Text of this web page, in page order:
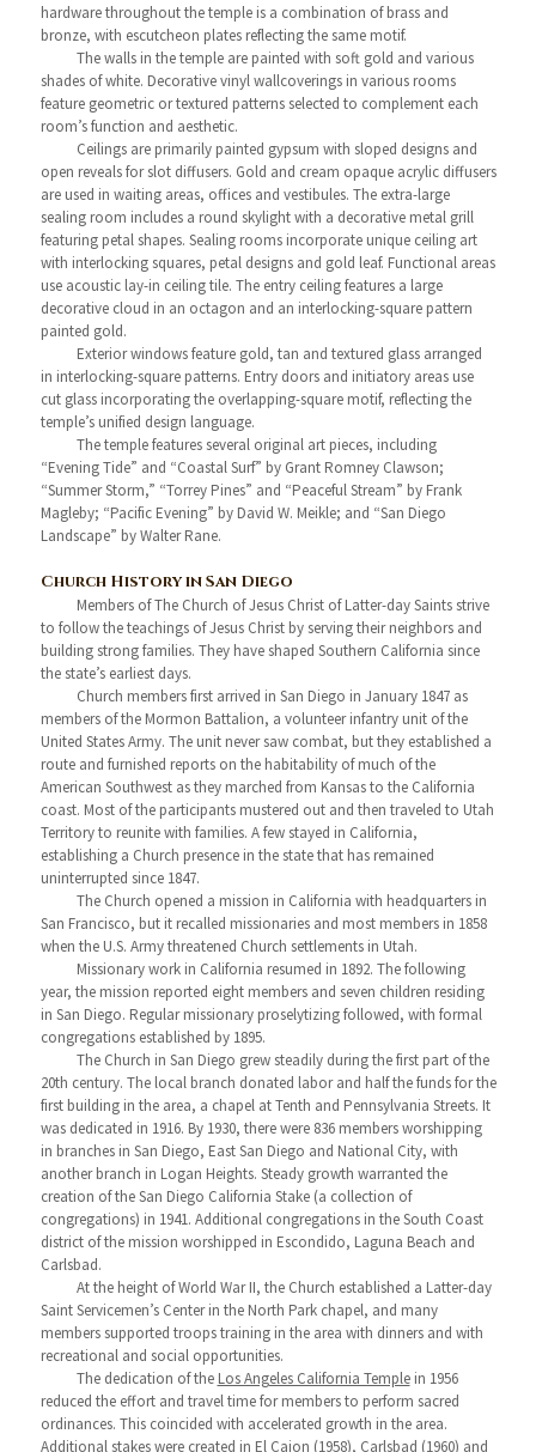
hardware throughout the temple is a combination of brass and
bronze, with escutcheon plates reflecting the same motif.
The walls in the temple are painted with soft gold and various
shades of white. Decorative vinyl wallcoverings in various rooms
feature geometric or textured patterns selected to complement each
room’s function and aesthetic.
Ceilings are primarily painted gypsum with sloped designs and
open reveals for slot diffusers. Gold and cream opaque acrylic diffusers
are used in waiting areas, offices and vestibules. The extra-large
sealing room includes a round skylight with a decorative metal grill
featuring petal shapes. Sealing rooms incorporate unique ceiling art
with interlocking squares, petal designs and gold leaf. Functional areas
use acoustic lay-in ceiling tile. The entry ceiling features a large
decorative cloud in an octagon and an interlocking-square pattern
painted gold.
Exterior windows feature gold, tan and textured glass arranged
in interlocking-square patterns. Entry doors and initiatory areas use
cut glass incorporating the overlapping-square motif, reflecting the
temple’s unified design language.
The temple features several original art pieces, including
“Evening Tide” and “Coastal Surf” by Grant Romney Clawson;
“Summer Storm,” “Torrey Pines” and “Peaceful Stream” by Frank
Magleby; “Pacific Evening” by David W. Meikle; and “San Diego
Landscape” by Walter Rane.
Church History in San Diego
Members of The Church of Jesus Christ of Latter-day Saints strive
to follow the teachings of Jesus Christ by serving their neighbors and
building strong families. They have shaped Southern California since
the state’s earliest days.
Church members first arrived in San Diego in January 1847 as
members of the Mormon Battalion, a volunteer infantry unit of the
United States Army. The unit never saw combat, but they established a
route and furnished reports on the habitability of much of the
American Southwest as they marched from Kansas to the California
coast. Most of the participants mustered out and then traveled to Utah
Territory to reunite with families. A few stayed in California,
establishing a Church presence in the state that has remained
uninterrupted since 1847.
The Church opened a mission in California with headquarters in
San Francisco, but it recalled missionaries and most members in 1858
when the U.S. Army threatened Church settlements in Utah.
Missionary work in California resumed in 1892. The following
year, the mission reported eight members and seven children residing
in San Diego. Regular missionary proselytizing followed, with formal
congregations established by 1895.
The Church in San Diego grew steadily during the first part of the
20th century. The local branch donated labor and half the funds for the
first building in the area, a chapel at Tenth and Pennsylvania Streets. It
was dedicated in 1916. By 1930, there were 836 members worshipping
in branches in San Diego, East San Diego and National City, with
another branch in Logan Heights. Steady growth warranted the
creation of the San Diego California Stake (a collection of
congregations) in 1941. Additional congregations in the South Coast
district of the mission worshipped in Escondido, Laguna Beach and
Carlsbad.
At the height of World War II, the Church established a Latter-day
Saint Servicemen’s Center in the North Park chapel, and many
members supported troops training in the area with dinners and with
recreational and social opportunities.
The dedication of the Los Angeles California Templein 1956
reduced the effort and travel time for members to perform sacred
ordinances. This coincided with accelerated growth in the area.
Additional stakes were created in El Cajon (1958), Carlsbad (1960) and